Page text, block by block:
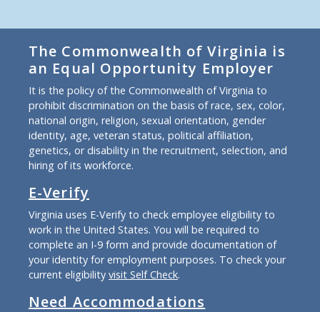
The Commonwealth of Virginia is
an Equal Opportunity Employer
It is the policy of the Commonwealth of Virginia to
prohibit discrimination on the basis of race, sex, color,
national origin, religion, sexual orientation, gender
identity, age, veteran status, political affiliation,
genetics, or disability in the recruitment, selection, and
hiring of its workforce.
E-Verify
Virginia uses E-Verify to check employee eligibility to
work in the United States. You will be required to
complete an I-9 form and provide documentation of
your identity for employment purposes. To check your
current eligibility visit Self Check.
Need Accommodations